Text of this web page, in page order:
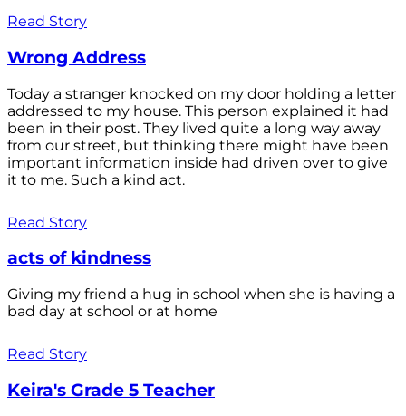
Read Story
Wrong Address
Today a stranger knocked on my door holding a letter
addressed to my house. This person explained it had
been in their post. They lived quite a long way away
from our street, but thinking there might have been
important information inside had driven over to give
it to me. Such a kind act.
Read Story
acts of kindness
Giving my friend a hug in school when she is having a
bad day at school or at home
Read Story
Keira's Grade 5 Teacher